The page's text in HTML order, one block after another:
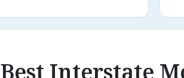
Best Interstate